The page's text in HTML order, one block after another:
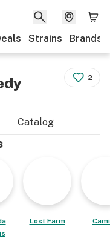
Strains Brands
2
Catalog
Lost Farm